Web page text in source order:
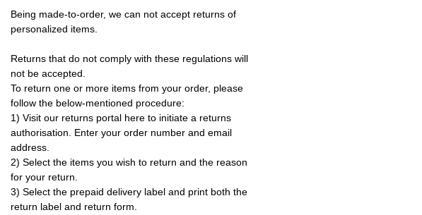
Being made-to-order, we can not accept returns of
personalized items.
Returns that do not comply with these regulations will
not be accepted.
To return one or more items from your order, please
follow the below-mentioned procedure:
1) Visit our returns portal here to initiate a returns
authorisation. Enter your order number and email
address.
2) Select the items you wish to return and the reason
for your return.
3) Select the prepaid delivery label and print both the
return label and return form.